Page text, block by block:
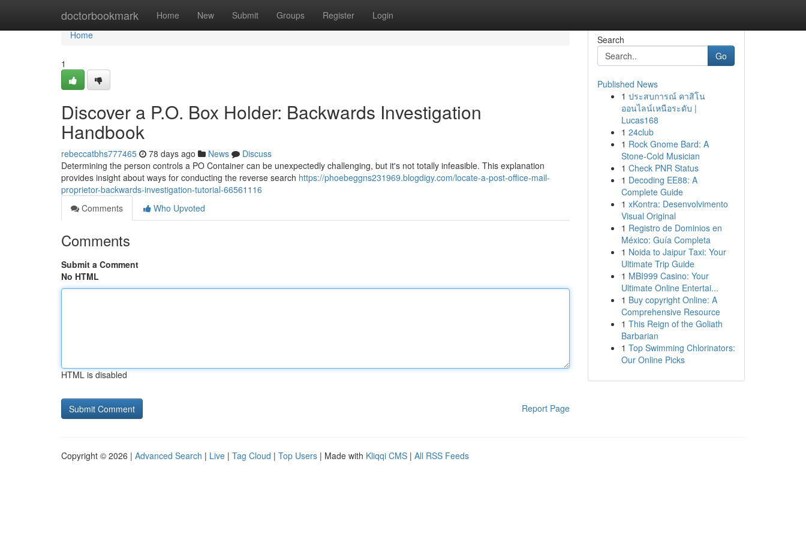
doctorbookmark Home New Submit Groups Register Login
Home
Home
1
Discover a P.O. Box Holder: Backwards Investigation
Handbook
rebeccatbhs777465 78 days ago News
Discuss
Determining the person controls a PO Container can be unexpectedly challenging, but it's not totally infeasible. This explanation
provides insight about ways for conducting the reverse search https://phoebeggns231969.blogdigy.com/locate-a-post-office-mail-
proprietor-backwards-investigation-tutorial-66561116
Comments
Who Upvoted
Comments
Submit a Comment
No HTML
HTML is disabled
Report Page
Search
Go
Published News
1 ประสบการณ์ คาสิโน
ออนไลน์เหนือระดับ |
Lucas168
1 24club
1 Rock Gnome Bard: A
Stone-Cold Musician
1 Check PNR Status
1 Decoding EE88: A
Complete Guide
1 xKontra: Desenvolvimento
Visual Original
1 Registro de Dominios en
México: Guía Completa
1 Noida to Jaipur Taxi: Your
Ultimate Trip Guide
1 MBI999 Casino: Your
Ultimate Online Entertai...
1 Buy copyright Online: A
Comprehensive Resource
1 This Reign of the Goliath
Barbarian
1 Top Swimming Chlorinators:
Our Online Picks
Copyright © 2026 | Advanced Search | Live | Tag Cloud | Top Users | Made with Kliqqi CMS | All RSS Feeds